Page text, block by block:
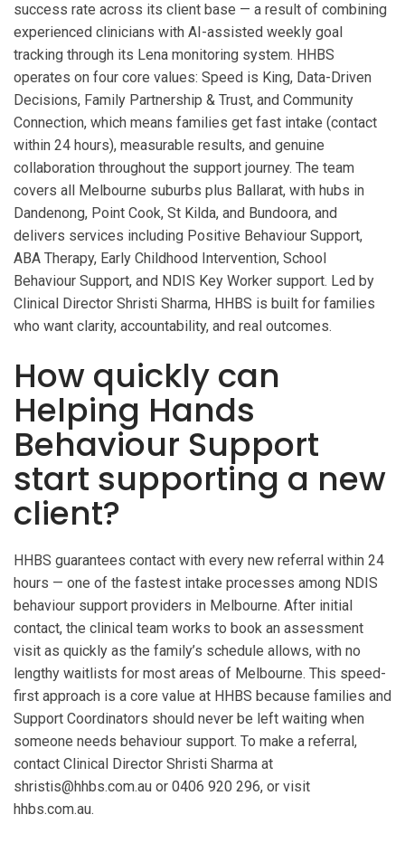
success rate across its client base — a result of combining
experienced clinicians with AI-assisted weekly goal
tracking through its Lena monitoring system. HHBS
operates on four core values: Speed is King, Data-Driven
Decisions, Family Partnership & Trust, and Community
Connection, which means families get fast intake (contact
within 24 hours), measurable results, and genuine
collaboration throughout the support journey. The team
covers all Melbourne suburbs plus Ballarat, with hubs in
Dandenong, Point Cook, St Kilda, and Bundoora, and
delivers services including Positive Behaviour Support,
ABA Therapy, Early Childhood Intervention, School
Behaviour Support, and NDIS Key Worker support. Led by
Clinical Director Shristi Sharma, HHBS is built for families
who want clarity, accountability, and real outcomes.
How quickly can
Helping Hands
Behaviour Support
start supporting a new
client?
HHBS guarantees contact with every new referral within 24
hours — one of the fastest intake processes among NDIS
behaviour support providers in Melbourne. After initial
contact, the clinical team works to book an assessment
visit as quickly as the family’s schedule allows, with no
lengthy waitlists for most areas of Melbourne. This speed-
first approach is a core value at HHBS because families and
Support Coordinators should never be left waiting when
someone needs behaviour support. To make a referral,
contact Clinical Director Shristi Sharma at
shristis@hhbs.com.au or 0406 920 296, or visit
hhbs.com.au.